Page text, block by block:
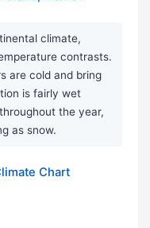
climate,
contrasts.
are cold and bring
is fairly wet
the year,
as snow.
Chart